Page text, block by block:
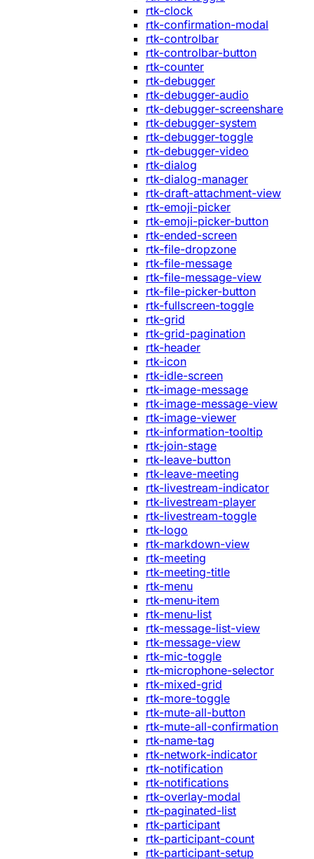
rtk-clock
rtk-confirmation-modal
rtk-controlbar
rtk-controlbar-button
rtk-counter
rtk-debugger
rtk-debugger-audio
rtk-debugger-screenshare
rtk-debugger-system
rtk-debugger-toggle
rtk-debugger-video
rtk-dialog
rtk-dialog-manager
rtk-draft-attachment-view
rtk-emoji-picker
rtk-emoji-picker-button
rtk-ended-screen
rtk-file-dropzone
rtk-file-message
rtk-file-message-view
rtk-file-picker-button
rtk-fullscreen-toggle
rtk-grid
rtk-grid-pagination
rtk-header
rtk-icon
rtk-idle-screen
rtk-image-message
rtk-image-message-view
rtk-image-viewer
rtk-information-tooltip
rtk-join-stage
rtk-leave-button
rtk-leave-meeting
rtk-livestream-indicator
rtk-livestream-player
rtk-livestream-toggle
rtk-logo
rtk-markdown-view
rtk-meeting
rtk-meeting-title
rtk-menu
rtk-menu-item
rtk-menu-list
rtk-message-list-view
rtk-message-view
rtk-mic-toggle
rtk-microphone-selector
rtk-mixed-grid
rtk-more-toggle
rtk-mute-all-button
rtk-mute-all-confirmation
rtk-name-tag
rtk-network-indicator
rtk-notification
rtk-notifications
rtk-overlay-modal
rtk-paginated-list
rtk-participant
rtk-participant-count
rtk-participant-setup